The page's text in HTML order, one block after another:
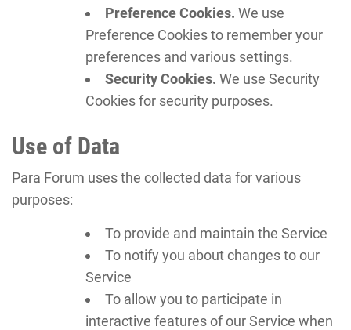
Preference Cookies. We use
Preference Cookies to remember your
preferences and various settings.
Security Cookies. We use Security
Cookies for security purposes.
Use of Data
Para Forum uses the collected data for various
purposes:
To provide and maintain the Service
To notify you about changes to our
Service
To allow you to participate in
interactive features of our Service when